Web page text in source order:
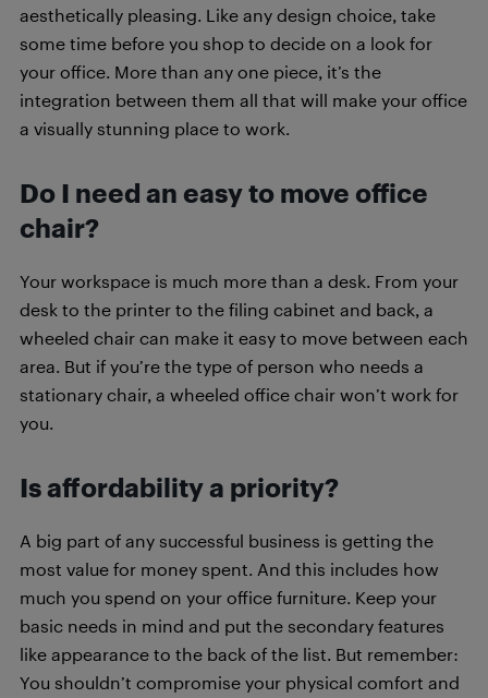
aesthetically pleasing. Like any design choice, take
some time before you shop to decide on a look for
your office. More than any one piece, it’s the
integration between them all that will make your office
a visually stunning place to work.
Do I need an easy to move office
chair?
Your workspace is much more than a desk. From your
desk to the printer to the filing cabinet and back, a
wheeled chair can make it easy to move between each
area. But if you’re the type of person who needs a
stationary chair, a wheeled office chair won’t work for
you.
Is affordability a priority?
A big part of any successful business is getting the
most value for money spent. And this includes how
much you spend on your office furniture. Keep your
basic needs in mind and put the secondary features
like appearance to the back of the list. But remember:
You shouldn’t compromise your physical comfort and